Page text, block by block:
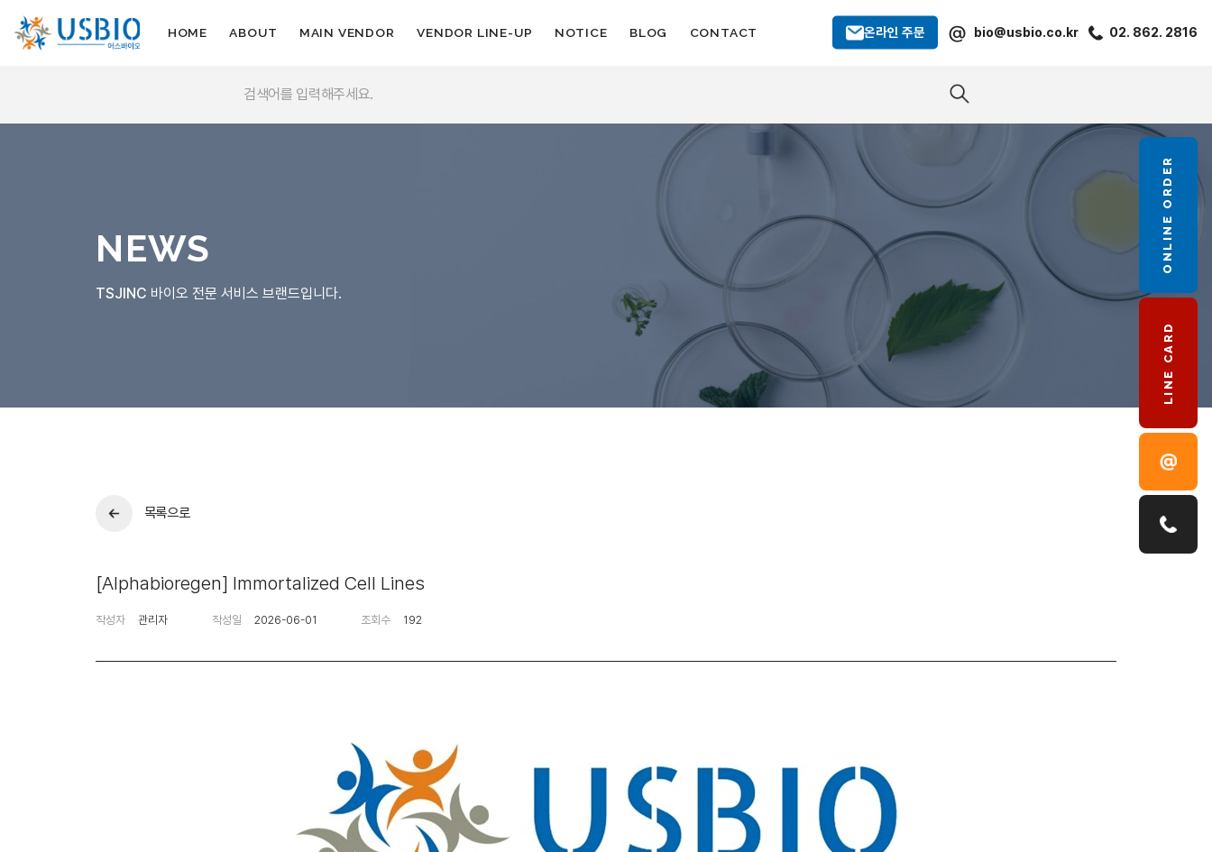
HOME ABOUT MAIN VENDOR VENDOR LINE-UP NOTICE BLOG CONTACT 온라인 주문 @ bio@usbio.co.kr 02. 862. 2816
ONLINE ORDER
LINE CARD
NEWS
TSJINC 바이오 전문 서비스 브랜드입니다.
목록으로
[Alphabioregen] Immortalized Cell Lines
작성자 관리자 작성일 2026-06-01 조회수 192